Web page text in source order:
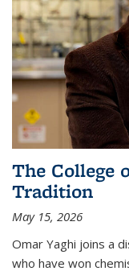
The College
Tradition
May 15, 2026
Omar Yaghi joins a
who have won